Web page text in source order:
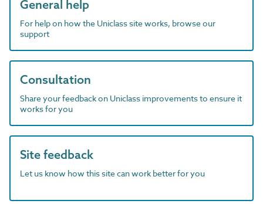
General help
For help on how the Uniclass site works, browse our
support
Consultation
Share your feedback on Uniclass improvements to ensure it
works for you
Site feedback
Let us know how this site can work better for you